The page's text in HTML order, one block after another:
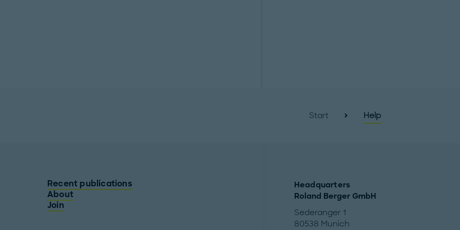
Start Help
Recent publications
About
Join
Headquarters
Roland Berger GmbH
Sederanger 1
80538 Munich